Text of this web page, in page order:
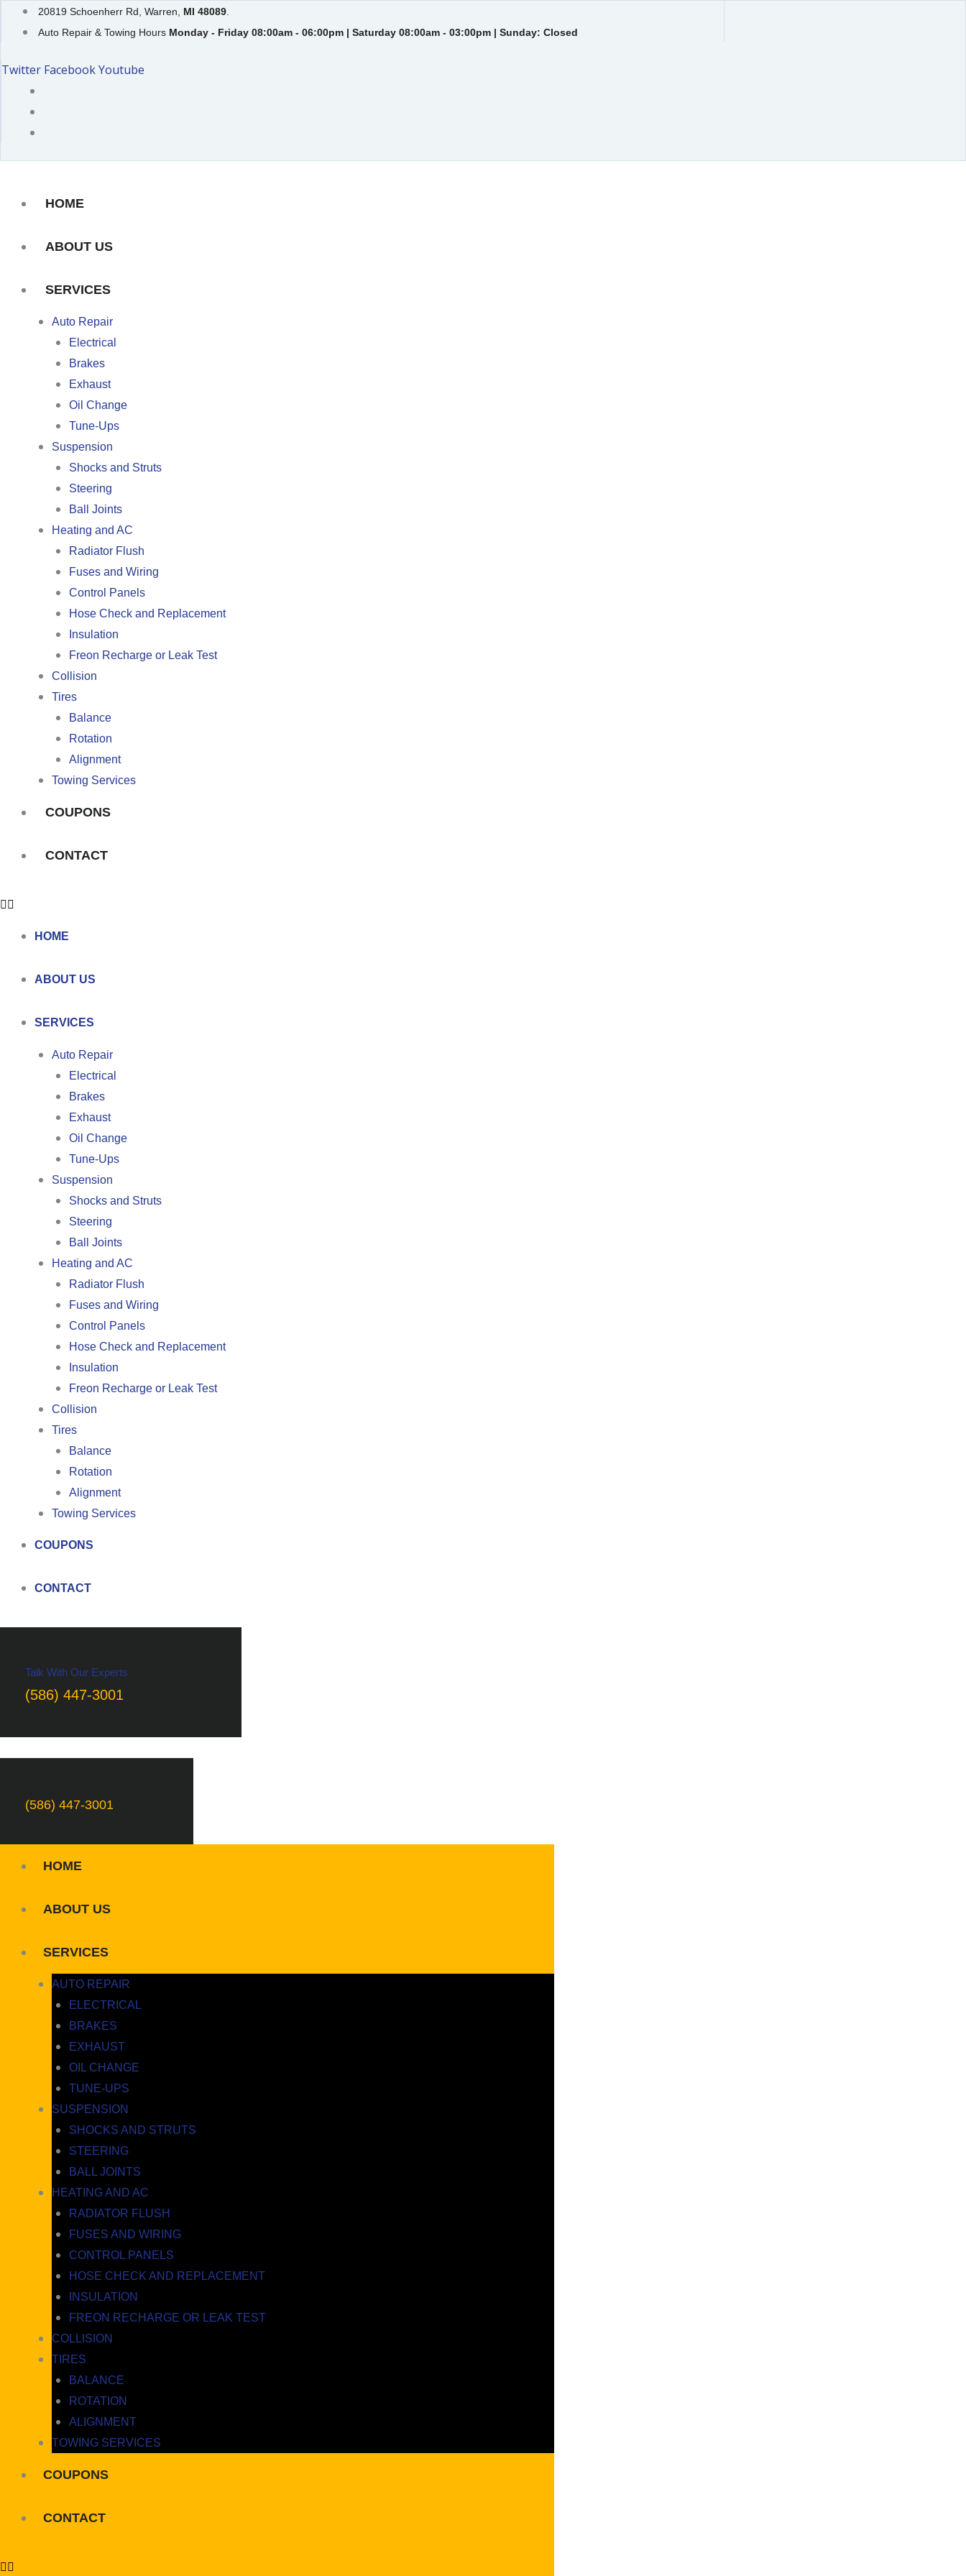
20819 Schoenherr Rd, Warren, MI 48089
Auto Repair & Towing Hours Monday - Friday 08:00am - 06:00pm | Saturday 08:00am - 03:00pm | Sunday: Closed
Twitter FacebookYoutube
HOME
ABOUT US
SERVICES
Auto Repair
Electrical
Brakes
Exhaust
Oil Change
Tune-Ups
Suspension
Shocks and Struts
Steering
Ball Joints
Heating and AC
Radiator Flush
Fuses and Wiring
Control Panels
Hose Check and Replacement
Insulation
Freon Recharge or Leak Test
Collision
Tires
Balance
Rotation
Alignment
Towing Services
COUPONS
CONTACT
HOME
ABOUT US
SERVICES
Auto Repair
Electrical
Brakes
Exhaust
Oil Change
Tune-Ups
Suspension
Shocks and Struts
Steering
Ball Joints
Heating and AC
Radiator Flush
Fuses and Wiring
Control Panels
Hose Check and Replacement
Insulation
Freon Recharge or Leak Test
Collision
Tires
Balance
Rotation
Alignment
Towing Services
COUPONS
CONTACT
Talk With Our Experts
(586) 447-3001
(586) 447-3001
HOME
ABOUT US
SERVICES
AUTO REPAIR
ELECTRICAL
BRAKES
EXHAUST
OIL CHANGE
TUNE-UPS
SUSPENSION
SHOCKS AND STRUTS
STEERING
BALL JOINTS
HEATING AND AC
RADIATOR FLUSH
FUSES AND WIRING
CONTROL PANELS
HOSE CHECK AND REPLACEMENT
INSULATION
FREON RECHARGE OR LEAK TEST
COLLISION
TIRES
BALANCE
ROTATION
ALIGNMENT
TOWING SERVICES
COUPONS
CONTACT